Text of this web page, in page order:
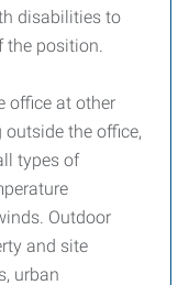
disabilities to
the position.
office at other
the office,
types of
Outdoor
and site
urban